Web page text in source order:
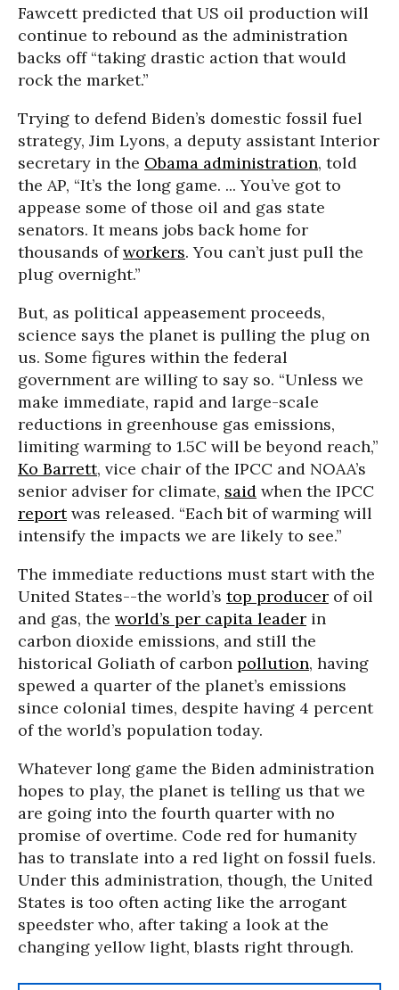
Fawcett predicted that US oil production will
continue to rebound as the administration
backs off “taking drastic action that would
rock the market.”
Trying to defend Biden’s domestic fossil fuel
strategy, Jim Lyons, a deputy assistant Interior
secretary in the Obama administration, told
the AP, “It’s the long game. ... You’ve got to
appease some of those oil and gas state
senators. It means jobs back home for
thousands ofworkers. You can’t just pull the
plug overnight.”
But, as political appeasement proceeds,
science says the planet is pulling the plug on
us. Some figures within the federal
government are willing to say so. “Unless we
make immediate, rapid and large-scale
reductions in greenhouse gas emissions,
limiting warming to 1.5C will be beyond reach,”
Ko Barrett, vice chair of the IPCC and NOAA’s
senior adviser for climate, said when the IPCC
reportwas released. “Each bit of warming will
intensify the impacts we are likely to see.”
The immediate reductions must start with the
United States--the world’s top producer of oil
and gas, the world’s per capita leader in
carbon dioxide emissions, and still the
historical Goliath of carbon pollution, having
spewed a quarter of the planet’s emissions
since colonial times, despite having 4 percent
of the world’s population today.
Whatever long game the Biden administration
hopes to play, the planet is telling us that we
are going into the fourth quarter with no
promise of overtime. Code red for humanity
has to translate into a red light on fossil fuels.
Under this administration, though, the United
States is too often acting like the arrogant
speedster who, after taking a look at the
changing yellow light, blasts right through.